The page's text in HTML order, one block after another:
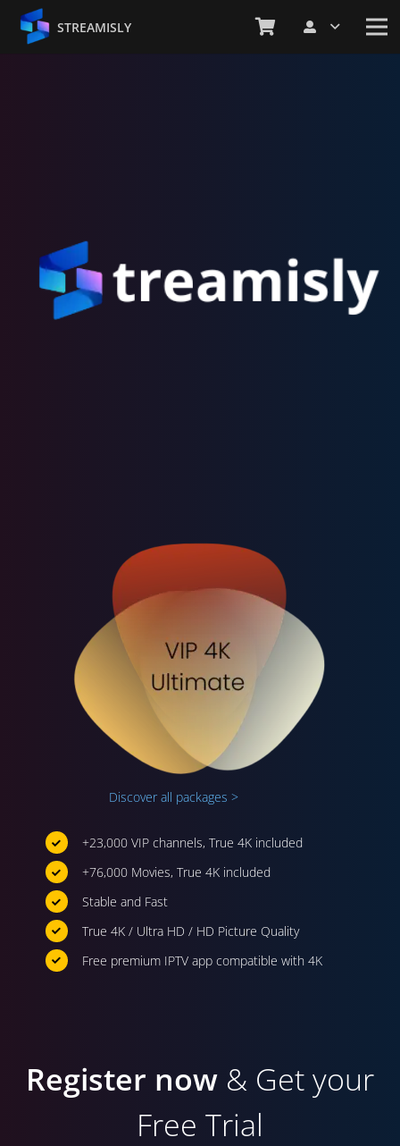
STREAMISLY
Discover all packages >
+23,000 VIP channels, True 4K included
+76,000 Movies, True 4K included
Stable and Fast
True 4K / Ultra HD / HD Picture Quality
Free premium IPTV app compatible with 4K
Register now & Get your
Free Trial